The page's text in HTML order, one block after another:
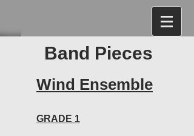
Band Pieces
Wind Ensemble
GRADE 1